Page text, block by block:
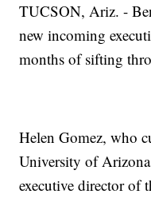
TUCSON, Ariz. -
new incoming
months of sifting
Helen Gomez, who
University of
executive director of